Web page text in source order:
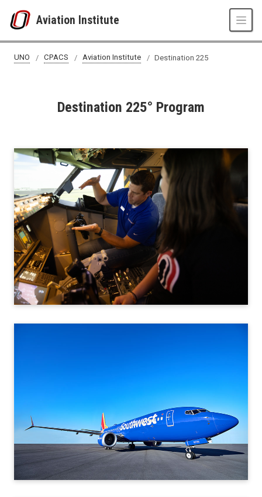
Aviation Institute
Destination 225
UNO CPACS Aviation Institute Destination 225
Destination 225° Program